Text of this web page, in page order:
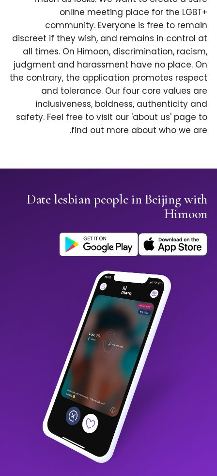
online meeting place for the LGBT+
community. Everyone is free to remain
discreet if they wish, and remains in control at
all times. On Himoon, discrimination, racism,
judgment and harassment have no place. On
the contrary, the application promotes respect
and tolerance. Our four core values are
inclusiveness, boldness, authenticity and
safety. Feel free to visit our 'about us' page to
find out more about who we are.
Date lesbian people in Beijing with
Himoon